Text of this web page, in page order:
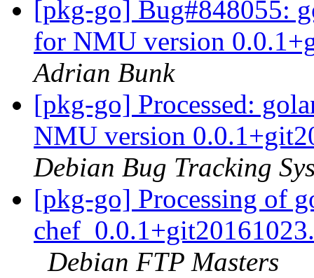
[pkg-go] Bug#848055:
for NMU version
Adrian Bunk
[pkg-go] Processed:
NMU version
Debian Bug Tracking
[pkg-go] Processing of
Debian FTP Masters